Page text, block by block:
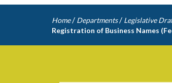
Home / Departments / Legislative
Registration of Business Names